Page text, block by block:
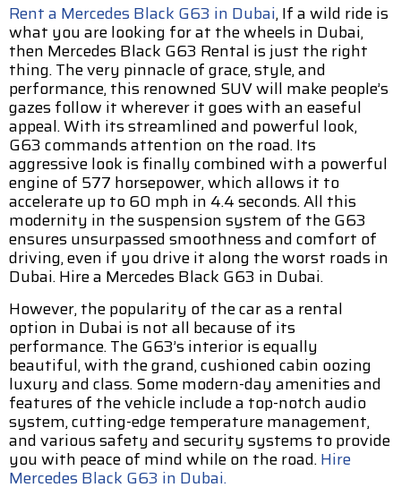
Rent a Mercedes Black G63 in Dubai, If a wild ride is
what you are looking for at the wheels in Dubai,
then Mercedes Black G63 Rental is just the right
thing. The very pinnacle of grace, style, and
performance, this renowned SUV will make people’s
gazes follow it wherever it goes with an easeful
appeal. With its streamlined and powerful look,
G63 commands attention on the road. Its
aggressive look is finally combined with a powerful
engine of 577 horsepower, which allows it to
accelerate up to 60 mph in 4.4 seconds. All this
modernity in the suspension system of the G63
ensures unsurpassed smoothness and comfort of
driving, even if you drive it along the worst roads in
Dubai. Hire a Mercedes Black G63 in Dubai.
However, the popularity of the car as a rental
option in Dubai is not all because of its
performance. The G63’s interior is equally
beautiful, with the grand, cushioned cabin oozing
luxury and class. Some modern-day amenities and
features of the vehicle include a top-notch audio
system, cutting-edge temperature management,
and various safety and security systems to provide
you with peace of mind while on the road.Hire
Mercedes Black G63 in Dubai.